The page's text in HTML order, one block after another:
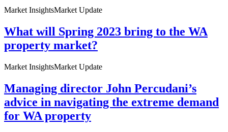
Market InsightsMarket Update
What will Spring 2023 bring to the WA
property market?
Market InsightsMarket Update
Managing director John Percudani’s
advice in navigating the extreme demand
for WA property